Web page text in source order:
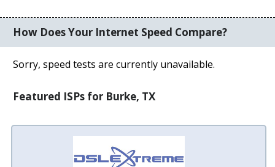
How Does Your Internet Speed Compare?
Sorry, speed tests are currently unavailable.
Featured ISPs for Burke, TX